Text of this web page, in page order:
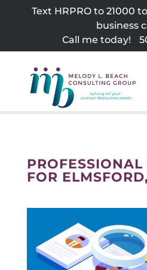
Text HRPRO to 21000
business
Call me today!
PROFESSIONAL
FOR